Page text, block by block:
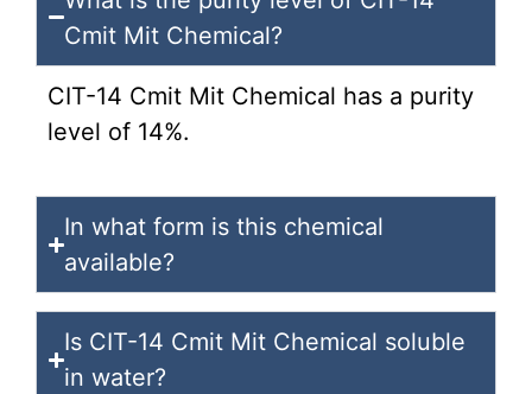
Cmit Mit Chemical?
CIT-14 Cmit Mit Chemical has a purity
level of 14%.
In what form is this chemical
available?
Is CIT-14 Cmit Mit Chemical soluble
in water?